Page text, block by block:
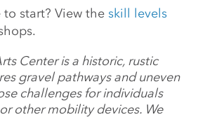
to start? View the skill levels
Center is a historic, rustic
gravel pathways and uneven
challenges for individuals
other mobility devices. We